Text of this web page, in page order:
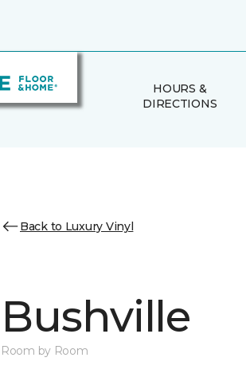
HOURS &
DIRECTIONS
Back to Luxury Vinyl
Bushville
Room by Room